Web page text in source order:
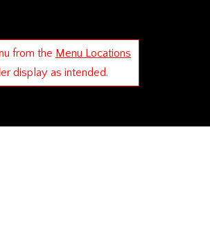
from the Menu Locations
display as intended.